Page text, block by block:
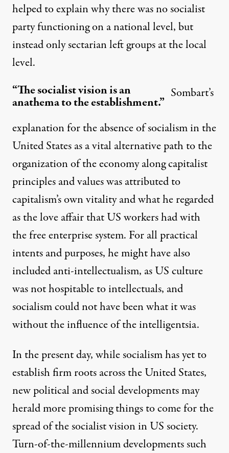
helped to explain why there was no socialist
party functioning on a national level, but
instead only sectarian left groups at the local
level.
“The socialist vision is an
anathema to the establishment.”
Sombart’s
explanation for the absence of socialism in the
United States as a vital alternative path to the
organization of the economy along capitalist
principles and values was attributed to
capitalism’s own vitality and what he regarded
as the love affair that US workers had with
the free enterprise system. For all practical
intents and purposes, he might have also
included anti-intellectualism, as US culture
was not hospitable to intellectuals, and
socialism could not have been what it was
without the influence of the intelligentsia.
In the present day, while socialism has yet to
establish firm roots across the United States,
new political and social developments may
herald more promising things to come for the
spread of the socialist vision in US society.
Turn-of-the-millennium developments such